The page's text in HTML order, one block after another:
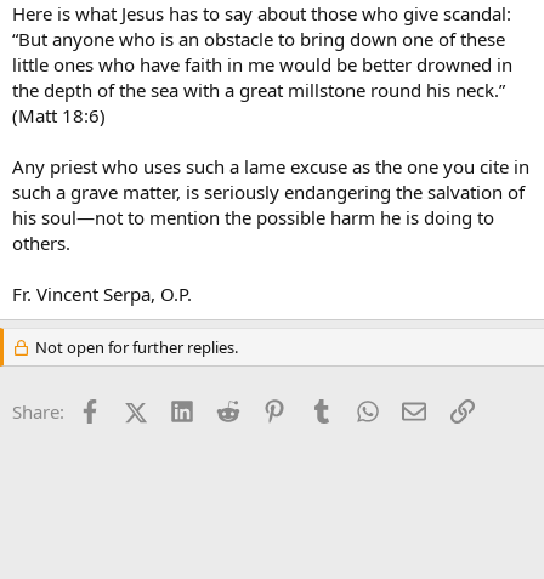
Here is what Jesus has to say about those who give scandal:
“But anyone who is an obstacle to bring down one of these
little ones who have faith in me would be better drowned in
the depth of the sea with a great millstone round his neck.”
(Matt 18:6)
Any priest who uses such a lame excuse as the one you cite in
such a grave matter, is seriously endangering the salvation of
his soul—not to mention the possible harm he is doing to
others.
Fr. Vincent Serpa, O.P.
Not open for further replies.
Share: FacebookX (Twitter)
LinkedInReddit PinterestTumblrWhatsApp
EmailLink